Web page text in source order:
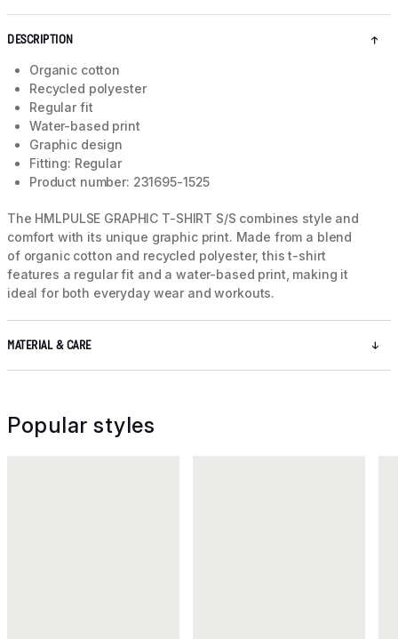
DESCRIPTION
Organic cotton
Recycled polyester
Regular fit
Water-based print
Graphic design
Fitting: Regular
Product number: 231695-1525
The HMLPULSE GRAPHIC T-SHIRT S/S combines style and
comfort with its unique graphic print. Made from a blend
of organic cotton and recycled polyester, this t-shirt
features a regular fit and a water-based print, making it
ideal for both everyday wear and workouts.
MATERIAL & CARE
Popular styles